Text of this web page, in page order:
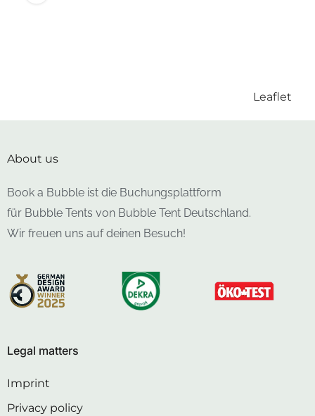
Leaflet
About us
Book a Bubble ist die Buchungsplattform
für Bubble Tents von Bubble Tent Deutschland.
Wir freuen uns auf deinen Besuch!
Legal matters
Imprint
Privacy policy